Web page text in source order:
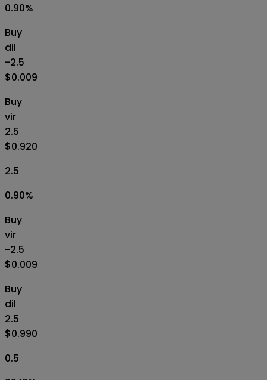
0.90%
Buy
dil
-2.5
$0.009
Buy
vir
2.5
$0.920
2.5
0.90%
Buy
vir
-2.5
$0.009
Buy
dil
2.5
$0.990
0.5